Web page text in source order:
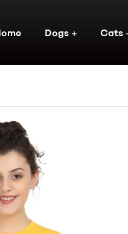
Dogs Cats